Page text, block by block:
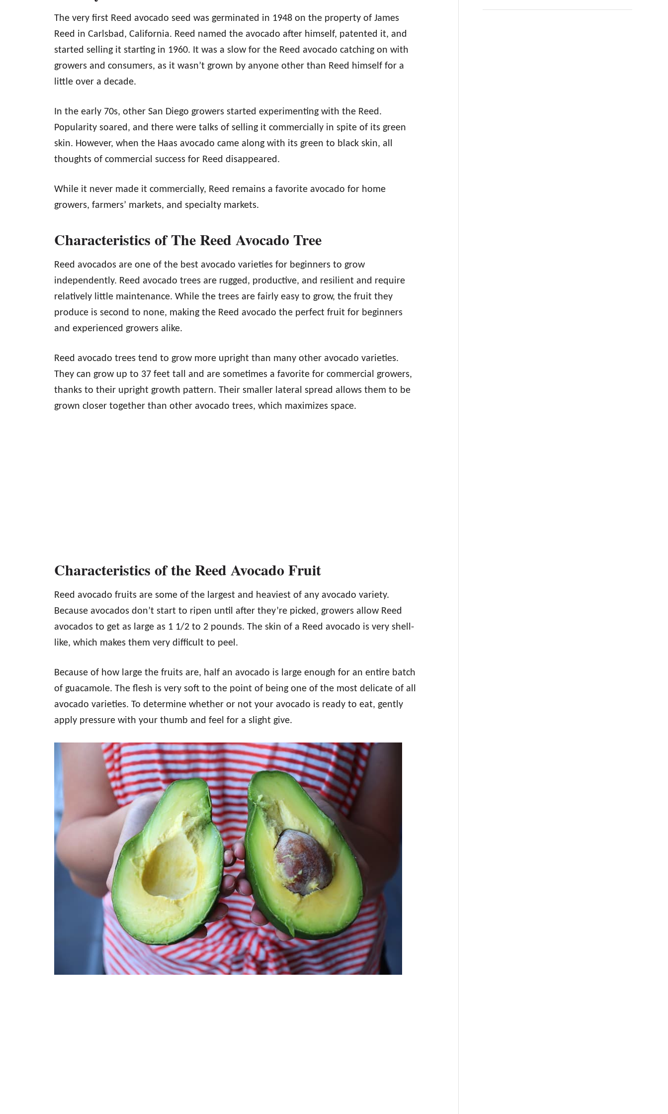
The very first Reed avocado seed was germinated in 1948 on the property of James
Reed in Carlsbad, California. Reed named the avocado after himself, patented it, and
started selling it starting in 1960. It was a slow for the Reed avocado catching on with
growers and consumers, as it wasn’t grown by anyone other than Reed himself for a
little over a decade.
In the early 70s, other San Diego growers started experimenting with the Reed.
Popularity soared, and there were talks of selling it commercially in spite of its green
skin. However, when the Haas avocado came along with its green to black skin, all
thoughts of commercial success for Reed disappeared.
While it never made it commercially, Reed remains a favorite avocado for home
growers, farmers’ markets, and specialty markets.
Characteristics of The Reed Avocado Tree
Reed avocados are one of the best avocado varieties for beginners to grow
independently. Reed avocado trees are rugged, productive, and resilient and require
relatively little maintenance. While the trees are fairly easy to grow, the fruit they
produce is second to none, making the Reed avocado the perfect fruit for beginners
and experienced growers alike.
Reed avocado trees tend to grow more upright than many other avocado varieties.
They can grow up to 37 feet tall and are sometimes a favorite for commercial growers,
thanks to their upright growth pattern. Their smaller lateral spread allows them to be
grown closer together than other avocado trees, which maximizes space.
Characteristics of the Reed Avocado Fruit
Reed avocado fruits are some of the largest and heaviest of any avocado variety.
Because avocados don’t start to ripen until after they’re picked, growers allow Reed
avocados to get as large as 1 1/2 to 2 pounds. The skin of a Reed avocado is very shell-
like, which makes them very difficult to peel.
Because of how large the fruits are, half an avocado is large enough for an entire batch
of guacamole. The flesh is very soft to the point of being one of the most delicate of all
avocado varieties. To determine whether or not your avocado is ready to eat, gently
apply pressure with your thumb and feel for a slight give.